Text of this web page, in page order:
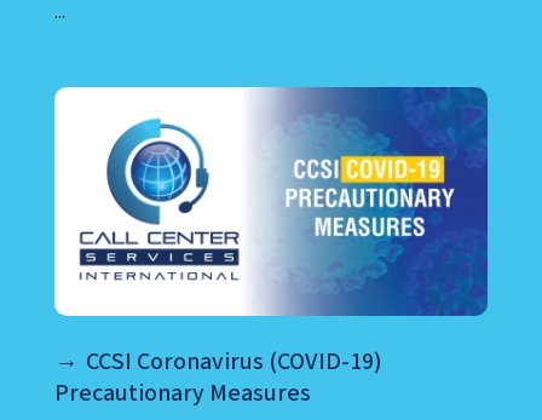
...
CCSI Coronavirus (COVID-19)
Precautionary Measures